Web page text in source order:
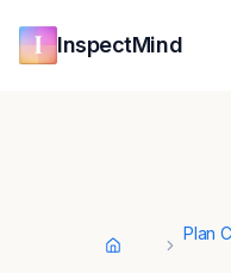
InspectMind
Home
Plan